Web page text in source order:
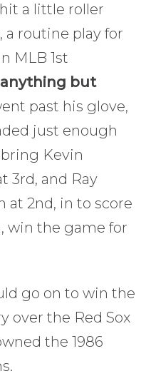
a little roller
a routine play for
MLB 1st
but
past his glove,
just enough
Kevin
3rd, and Ray
2nd, in to score
win the game for
go on to win the
over the Red Sox
the 1986